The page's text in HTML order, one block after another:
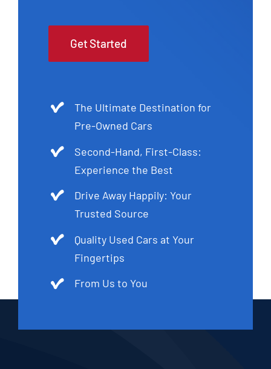
Get Started
The Ultimate Destination for
Pre-Owned Cars
Second-Hand, First-Class:
Experience the Best
Drive Away Happily: Your
Trusted Source
Quality Used Cars at Your
Fingertips
From Us to You